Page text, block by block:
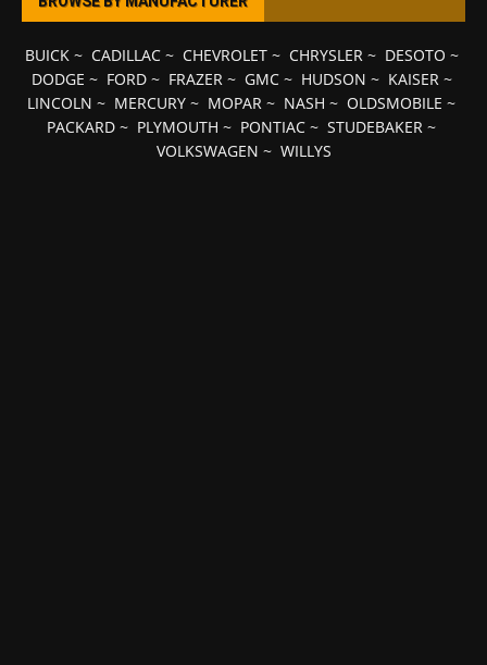
BUICK~ CADILLAC~ CHEVROLET~ CHRYSLER~ DESOTO ~
DODGE ~ FORD~ FRAZER~ GMC~ HUDSON ~ KAISER~
LINCOLN ~ MERCURY ~ MOPAR ~ NASH ~ OLDSMOBILE ~
PACKARD ~ PLYMOUTH ~ PONTIAC ~ STUDEBAKER ~
VOLKSWAGEN ~ WILLYS